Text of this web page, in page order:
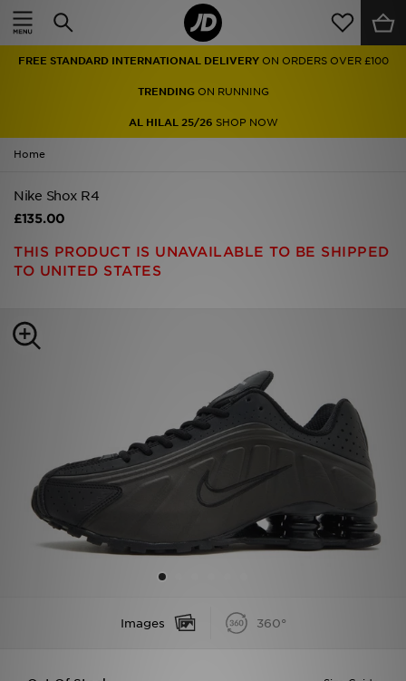
FREE STANDARD INTERNATIONAL DELIVERY ON ORDERS OVER £100
TRENDINGON RUNNING
AL HILAL 25/26 SHOP NOW
Home
Nike Shox R4
£135.00
THIS PRODUCT IS UNAVAILABLE TO BE SHIPPED
TO UNITED STATES
Images 360°
Home
Men
Women
Accessories
Brands
My JD